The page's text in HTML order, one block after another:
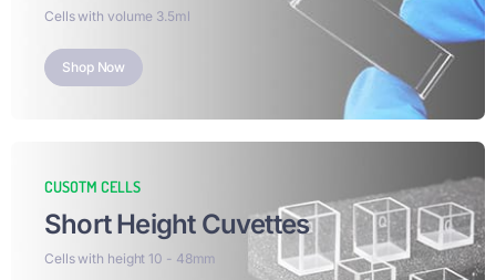
Cells with volume 3.5ml
Shop Now
CUSOTM CELLS
Short Height Cuvettes​
Cells with height 10 - 48mm